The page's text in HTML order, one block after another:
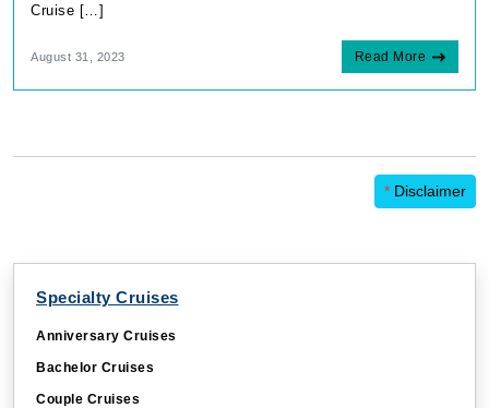
Cruise […]
August 31, 2023 Read More
* Disclaimer
Specialty Cruises
Anniversary Cruises
Bachelor Cruises
Couple Cruises